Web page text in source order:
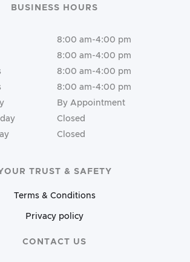
BUSINESS HOURS
8:00 am-4:00 pm
8:00 am-4:00 pm
8:00 am-4:00 pm
8:00 am-4:00 pm
By Appointment
Closed
Closed
TRUST & SAFETY
Terms & Conditions
Privacy policy
CONTACT US